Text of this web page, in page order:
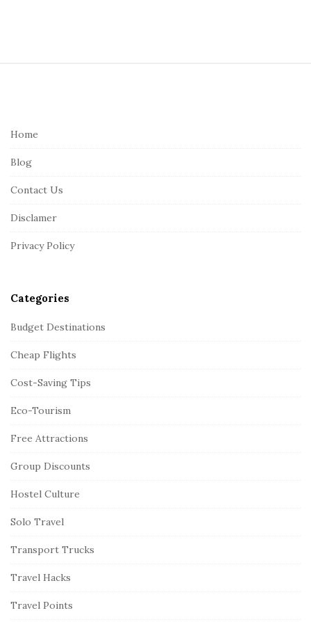
Home
Blog
Contact Us
Disclamer
Privacy Policy
Categories
Budget Destinations
Cheap Flights
Cost-Saving Tips
Eco-Tourism
Free Attractions
Group Discounts
Hostel Culture
Solo Travel
Transport Trucks
Travel Hacks
Travel Points